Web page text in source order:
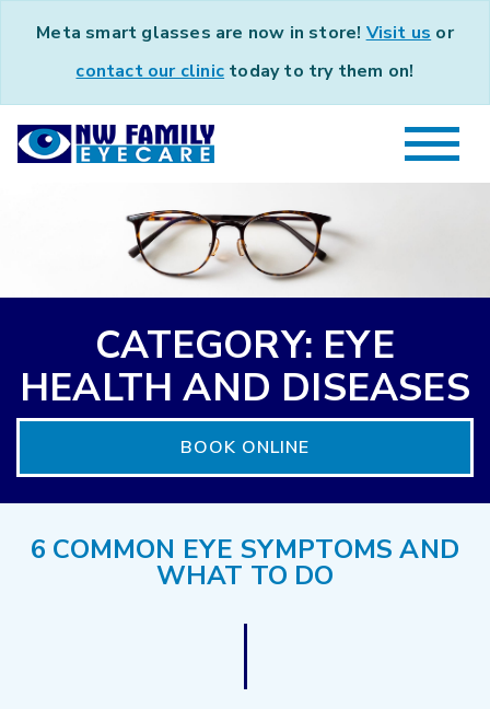
Meta smart glasses are now in store! Visit us or
contact our clinic today to try them on!
CATEGORY: EYE
HEALTH AND DISEASES
BOOK ONLINE
6 COMMON EYE SYMPTOMS AND
WHAT TO DO